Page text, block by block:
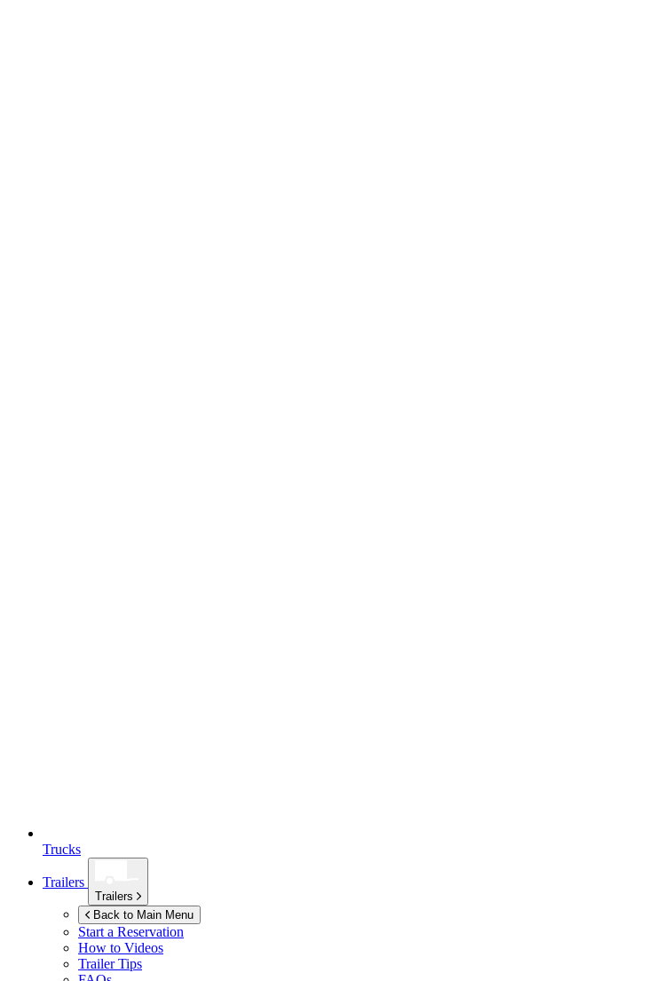
Trucks
Trailers
Trailers
Back to Main Menu
Start a Reservation
How to Videos
Trailer Tips